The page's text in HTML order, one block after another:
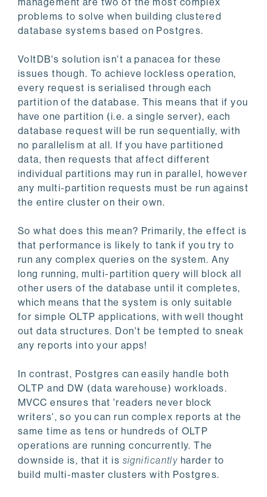
problems to solve when building clustered
database systems based on Postgres.
VoltDB's solution isn't a panacea for these
issues though. To achieve lockless operation,
every request is serialised through each
partition of the database. This means that if you
have one partition (i.e. a single server), each
database request will be run sequentially, with
no parallelism at all. If you have partitioned
data, then requests that affect different
individual partitions may run in parallel, however
any multi-partition requests must be run against
the entire cluster on their own.
So what does this mean? Primarily, the effect is
that performance is likely to tank if you try to
run any complex queries on the system. Any
long running, multi-partition query will block all
other users of the database until it completes,
which means that the system is only suitable
for simple OLTP applications, with well thought
out data structures. Don't be tempted to sneak
any reports into your apps!
In contrast, Postgres can easily handle both
OLTP and DW (data warehouse) workloads.
MVCC ensures that 'readers never block
writers', so you can run complex reports at the
same time as tens or hundreds of OLTP
operations are running concurrently. The
downside is, that it is significantly harder to
build multi-master clusters with Postgres.